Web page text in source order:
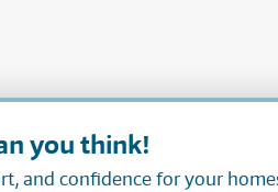
you think!
and confidence for your